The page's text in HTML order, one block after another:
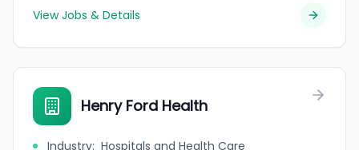
View Jobs & Details
Henry Ford Health
Industry: Hospitals and Health Care